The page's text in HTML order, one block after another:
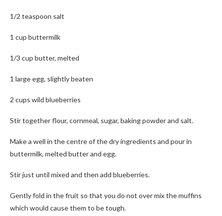
1/2 teaspoon salt
1 cup buttermilk
1/3 cup butter, melted
1 large egg, slightly beaten
2 cups wild blueberries
Stir together flour, cornmeal, sugar, baking powder and salt.
Make a well in the centre of the dry ingredients and pour in
buttermilk, melted butter and egg.
Stir just until mixed and then add blueberries.
Gently fold in the fruit so that you do not over mix the muffins
which would cause them to be tough.